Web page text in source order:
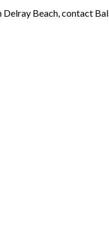
Delray Beach, contact